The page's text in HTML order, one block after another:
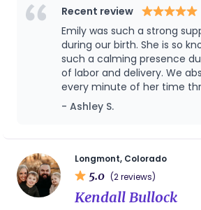
focus is on supporting and
role as a parent to your baby.
Recent review
Emily was such a strong
during our birth. She is so
such a calming presence
of labor and delivery. We
every minute of her time
pregnancy and postpartum.
mom, she is an excellent resource.
for doula services again!
everything!
- Ashley S.
Longmont, Colorado
5.0 (2 reviews)
Kendall Bullock